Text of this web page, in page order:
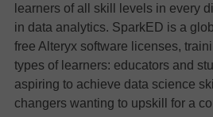
learners of all skill levels in every
in data analytics. SparkED is a
free Alteryx software licenses,
types of learners: educators and
aspiring to achieve data science
changers wanting to upskill for a